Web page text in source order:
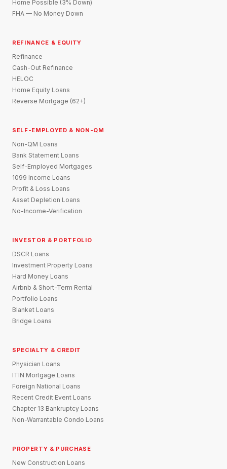
Home Possible (3% Down)
FHA — No Money Down
REFINANCE & EQUITY
Refinance
Cash-Out Refinance
HELOC
Home Equity Loans
Reverse Mortgage (62+)
SELF-EMPLOYED & NON-QM
Non-QM Loans
Bank Statement Loans
Self-Employed Mortgages
1099 Income Loans
Profit & Loss Loans
Asset Depletion Loans
No-Income-Verification
INVESTOR & PORTFOLIO
DSCR Loans
Investment Property Loans
Hard Money Loans
Airbnb & Short-Term Rental
Portfolio Loans
Blanket Loans
Bridge Loans
SPECIALTY & CREDIT
Physician Loans
ITIN Mortgage Loans
Foreign National Loans
Recent Credit Event Loans
Chapter 13 Bankruptcy Loans
Non-Warrantable Condo Loans
PROPERTY & PURCHASE
New Construction Loans